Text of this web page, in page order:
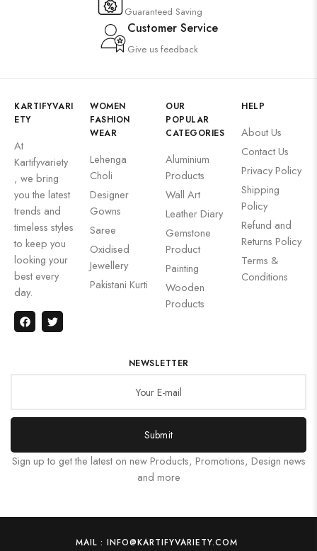
Guaranteed Saving
Customer Service
Give us feedback
KARTIFYVARI
ETY
At
Kartifyvariety
, we bring
you the latest
trends and
timeless styles
to keep you
looking your
best every
day.
WOMEN
FASHION
WEAR
Lehenga
Choli
Designer
Gowns
Saree
Oxidised
Jewellery
Pakistani Kurti
OUR
POPULAR
CATEGORIES
Aluminium
Products
Wall Art
Leather Diary
Gemstone
Product
Painting
Wooden
Products
HELP
About Us
Contact Us
Privacy Policy
Shipping
Policy
Refund and
Returns Policy
Terms &
Conditions
NEWSLETTER
Submit
Sign up to get the latest on new Products, Promotions, Design news
and more
MAIL : INFO@KARTIFYVARIETY.COM